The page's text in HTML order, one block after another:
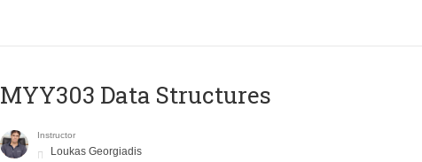
MYY303 Data Structures
Instructor
Loukas Georgiadis